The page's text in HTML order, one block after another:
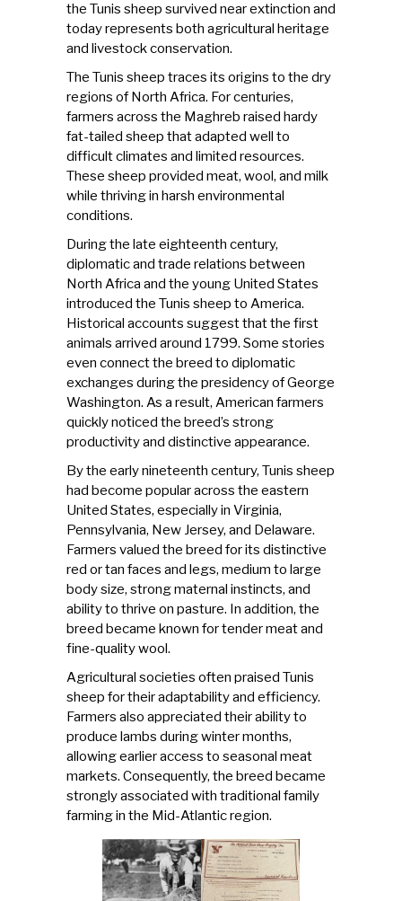
the Tunis sheep survived near extinction and
today represents both agricultural heritage
and livestock conservation.
The Tunis sheep traces its origins to the dry
regions of North Africa. For centuries,
farmers across the Maghreb raised hardy
fat-tailed sheep that adapted well to
difficult climates and limited resources.
These sheep provided meat, wool, and milk
while thriving in harsh environmental
conditions.
During the late eighteenth century,
diplomatic and trade relations between
North Africa and the young United States
introduced the Tunis sheep to America.
Historical accounts suggest that the first
animals arrived around 1799. Some stories
even connect the breed to diplomatic
exchanges during the presidency of George
Washington. As a result, American farmers
quickly noticed the breed’s strong
productivity and distinctive appearance.
By the early nineteenth century, Tunis sheep
had become popular across the eastern
United States, especially in Virginia,
Pennsylvania, New Jersey, and Delaware.
Farmers valued the breed for its distinctive
red or tan faces and legs, medium to large
body size, strong maternal instincts, and
ability to thrive on pasture. In addition, the
breed became known for tender meat and
fine-quality wool.
Agricultural societies often praised Tunis
sheep for their adaptability and efficiency.
Farmers also appreciated their ability to
produce lambs during winter months,
allowing earlier access to seasonal meat
markets. Consequently, the breed became
strongly associated with traditional family
farming in the Mid-Atlantic region.